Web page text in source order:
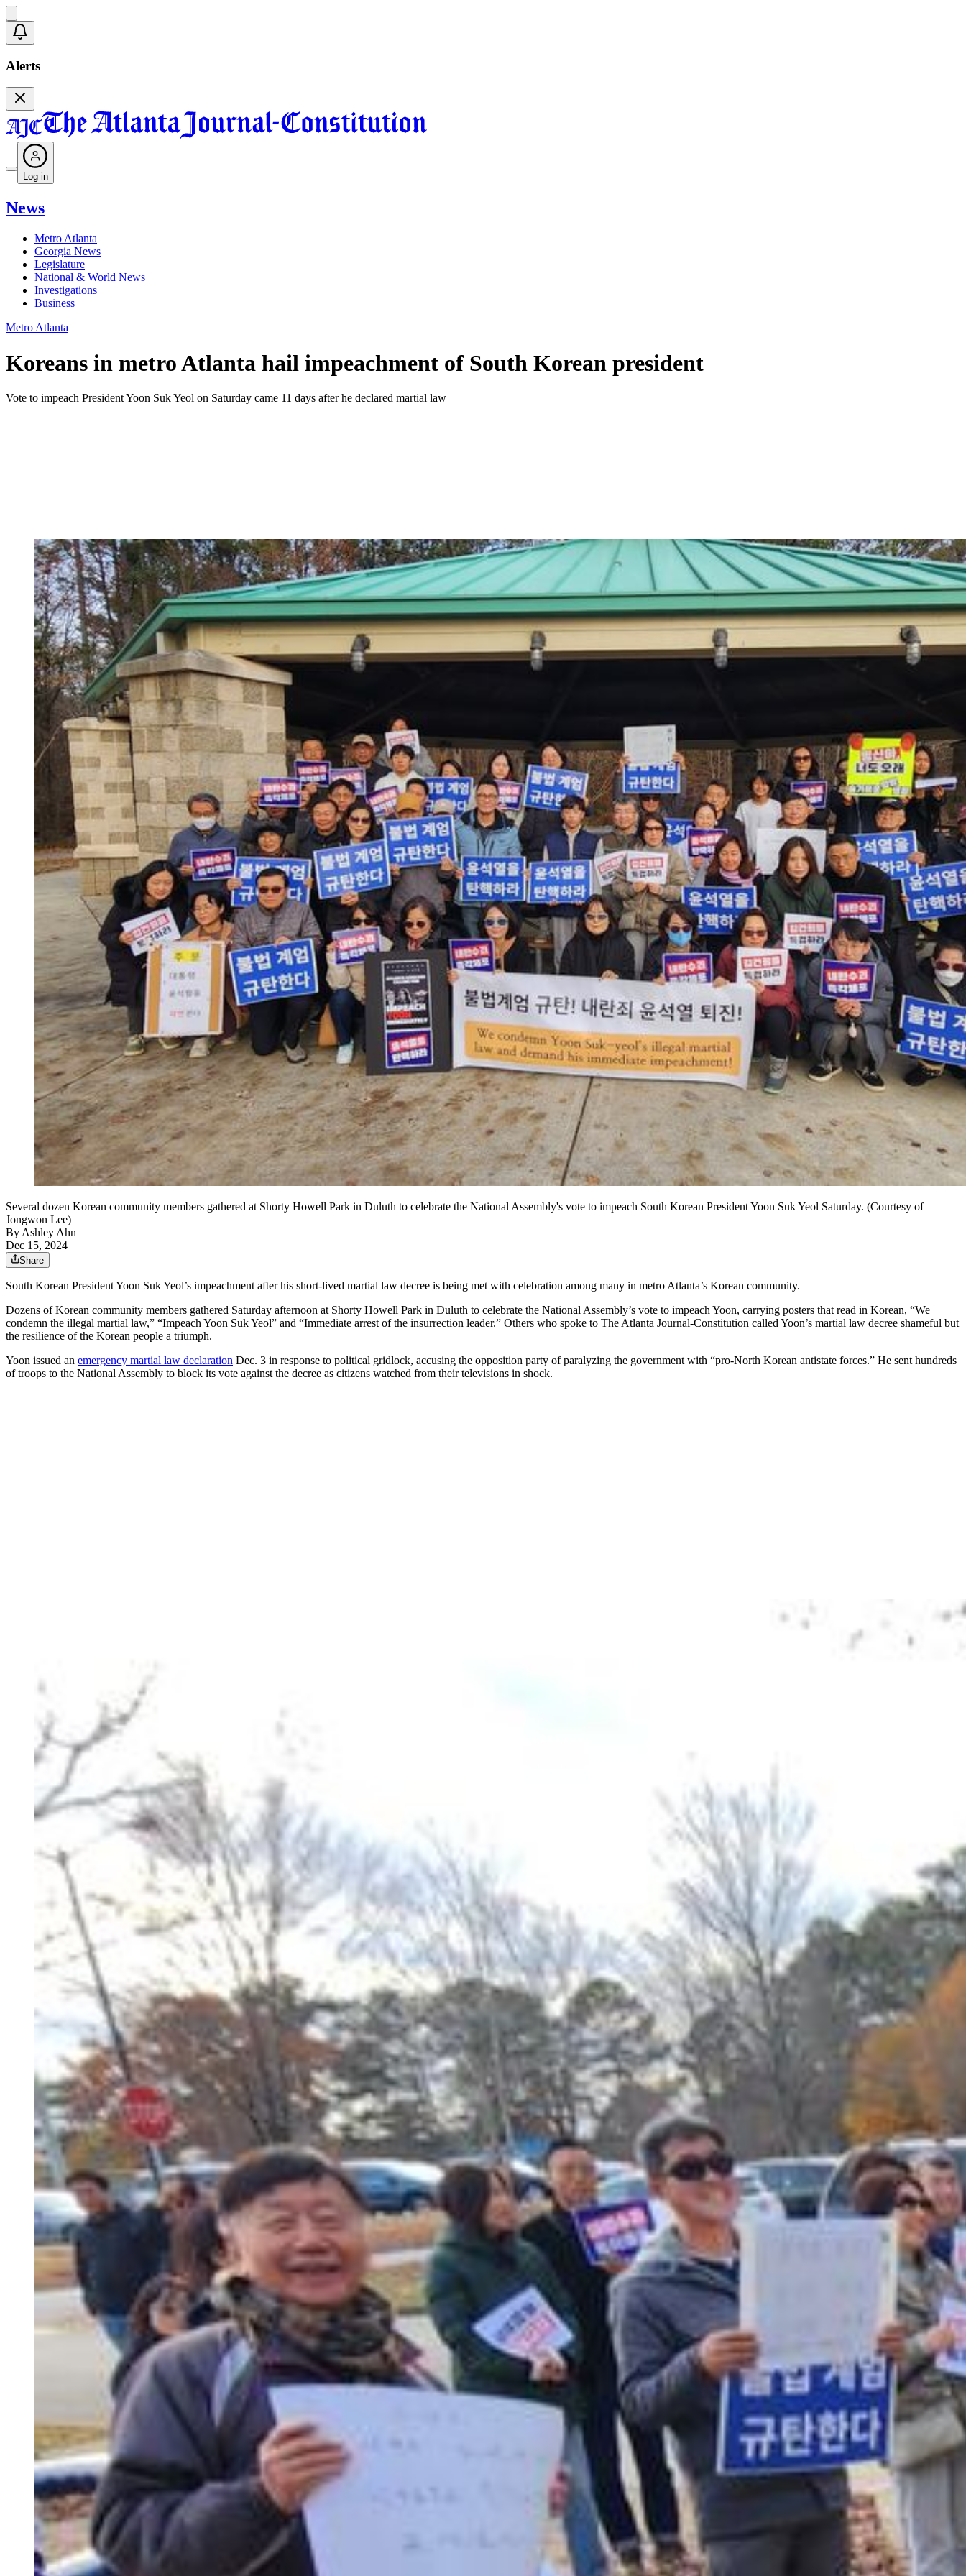
Alerts
Log in
News
Metro Atlanta
Georgia News
Legislature
National & World News
Investigations
Business
Metro Atlanta
Koreans in metro Atlanta hail impeachment of South Korean president
Vote to impeach President Yoon Suk Yeol on Saturday came 11 days after he declared martial law
Several dozen Korean community members gathered at Shorty Howell Park in Duluth to celebrate the National Assembly's vote to impeach South Korean President Yoon Suk Yeol Saturday. (Courtesy of
Jongwon Lee)
By Ashley Ahn
Dec 15, 2024
Share
South Korean President Yoon Suk Yeol’s impeachment after his short-lived martial law decree is being met with celebration among many in metro Atlanta’s Korean community.
Dozens of Korean community members gathered Saturday afternoon at Shorty Howell Park in Duluth to celebrate the National Assembly’s vote to impeach Yoon, carrying posters that read in Korean, “We
condemn the illegal martial law,” “Impeach Yoon Suk Yeol” and “Immediate arrest of the insurrection leader.” Others who spoke to The Atlanta Journal-Constitution called Yoon’s martial law decree shameful but
the resilience of the Korean people a triumph.
Yoon issued an emergency martial law declaration Dec. 3 in response to political gridlock, accusing the opposition party of paralyzing the government with “pro-North Korean antistate forces.” He sent hundreds
of troops to the National Assembly to block its vote against the decree as citizens watched from their televisions in shock.